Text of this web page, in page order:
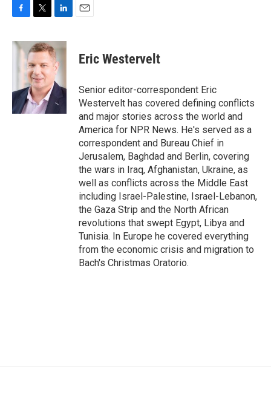
c
o
k
i
t
t
e
r
n
k
e
d
I
n
Eric Westervelt
Senior editor-correspondent Eric
Westervelt has covered defining conflicts
and major stories across the world and
America for NPR News. He's served as a
correspondent and Bureau Chief in
Jerusalem, Baghdad and Berlin, covering
the wars in Iraq, Afghanistan, Ukraine, as
well as conflicts across the Middle East
including Israel-Palestine, Israel-Lebanon,
the Gaza Strip and the North African
revolutions that swept Egypt, Libya and
Tunisia. In Europe he covered everything
from the economic crisis and migration to
Bach's Christmas Oratorio.